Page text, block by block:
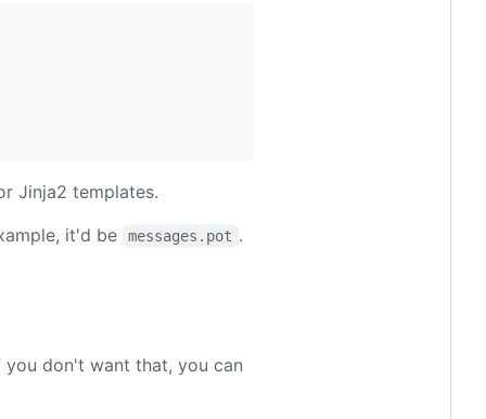
Jinja2 templates.
it'd be
messages.pot .
don't want that, you can